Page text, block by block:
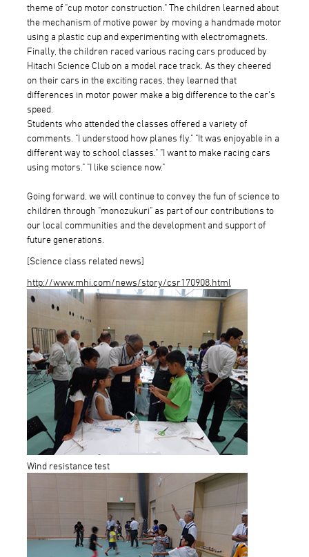
theme of "cup motor construction." The children learned about
the mechanism of motive power by moving a handmade motor
using a plastic cup and experimenting with electromagnets.
Finally, the children raced various racing cars produced by
Hitachi Science Club on a model race track. As they cheered
on their cars in the exciting races, they learned that
differences in motor power make a big difference to the car's
speed.
Students who attended the classes offered a variety of
comments. "I understood how planes fly." "It was enjoyable in a
different way to school classes." "I want to make racing cars
using motors." "I like science now."
Going forward, we will continue to convey the fun of science to
children through "monozukuri" as part of our contributions to
our local communities and the development and support of
future generations.
[Science class related news]
http://www.mhi.com/news/story/csr170908.html
Wind resistance test